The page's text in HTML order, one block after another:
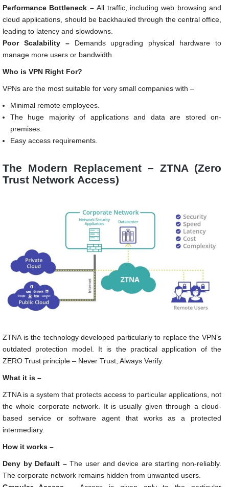
Performance Bottleneck –All traffic, including web browsing and
cloud applications, should be backhauled through the central office,
leading to latency and slowdowns.
Poor Scalability – Demands upgrading physical hardware to
manage more users or bandwidth.
Who is VPN Right For?
VPNs are the most suitable for very small companies with –
Minimal remote employees.
The huge majority of applications and data are stored on-
premises.
Easy access requirements.
The Modern Replacement – ZTNA (Zero
Trust Network Access)
ZTNA is the technology developed particularly to replace the VPN’s
outdated protection model. It is the practical application of the
ZERO Trust principle – Never Trust, Always Verify.
What it is –
ZTNA is a system that protects access to particular applications, not
the whole corporate network. It is usually given through a cloud-
based service or software agent that works as a protected
intermediary.
How it works –
Deny by Default –The user and device are starting non-reliably.
The corporate network remains hidden from unwanted users.